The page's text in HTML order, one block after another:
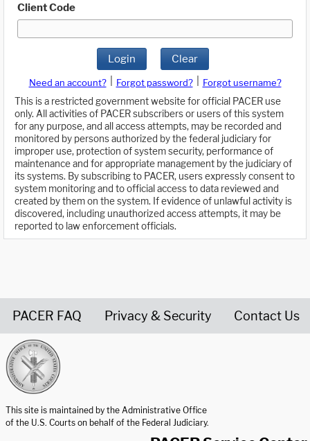
Client Code
Login Clear
Need an account? Forgot password?
Forgot username?
This is a restricted government website for official PACER use
only. All activities of PACER subscribers or users of this system
for any purpose, and all access attempts, may be recorded and
monitored by persons authorized by the federal judiciary for
improper use, protection of system security, performance of
maintenance and for appropriate management by the judiciary of
its systems. By subscribing to PACER, users expressly consent to
system monitoring and to official access to data reviewed and
created by them on the system. If evidence of unlawful activity is
discovered, including unauthorized access attempts, it may be
reported to law enforcement officials.
PACER FAQ Privacy & Security Contact Us
This site is maintained by the Administrative Office
of the U.S. Courts on behalf of the Federal Judiciary.